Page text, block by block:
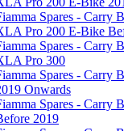
Spares - Carry
Pro 200 E-Bike
Spares - Carry
Pro 300
Spares - Carry
Onwards
Spares - Carry
2019